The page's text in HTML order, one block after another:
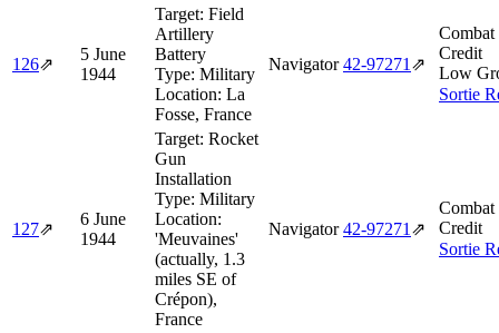
126⇗
5 June
1944
Target: Field
Artillery
Battery
Type: Military
Location: La
Fosse, France
Navigator 42‑97271 ⇗
Credit
Low
Sortie
127⇗
6 June
1944
Target: Rocket
Gun
Installation
Type: Military
Location:
'Meuvaines'
(actually, 1.3
miles SE of
Crépon),
France
Navigator 42‑97271 ⇗
Credit
Sortie